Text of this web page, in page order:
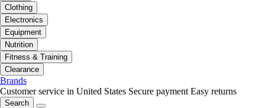
Clothing
Electronics
Equipment
Nutrition
Fitness & Training
Clearance
Brands
Customer service in United States Secure payment Easy returns
Search